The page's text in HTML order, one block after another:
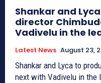
Shankar and
director
Vadivelu in the
Latest News August 23,
Shankar and Lyca to
next with Vadivelu in the lead The official first